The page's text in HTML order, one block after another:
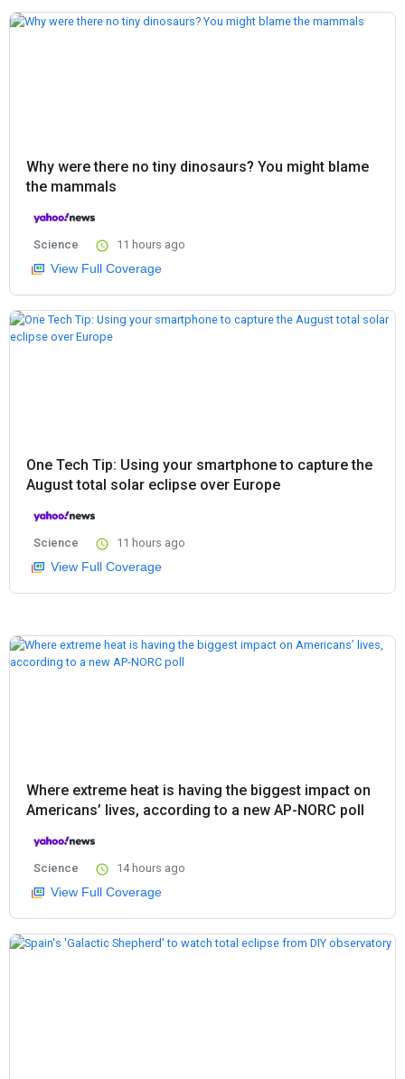
Why were there no tiny dinosaurs? You might blame
the mammals
Science 11 hours ago
View Full Coverage
One Tech Tip: Using your smartphone to capture the
August total solar eclipse over Europe
Science 11 hours ago
View Full Coverage
Where extreme heat is having the biggest impact on
Americans’ lives, according to a new AP-NORC poll
Science 14 hours ago
View Full Coverage